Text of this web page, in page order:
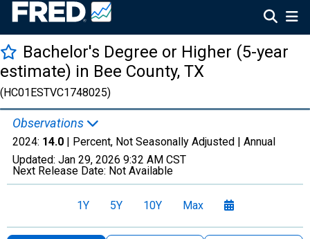
Bachelor's Degree or Higher (5-year
estimate) in Bee County, TX
(HC01ESTVC1748025)
Observations
2024: 14.0 | Percent, Not Seasonally Adjusted | Annual
Updated: Jan 29, 2026 9:32 AM CST
Next Release Date: Not Available
1Y 5Y 10Y Max